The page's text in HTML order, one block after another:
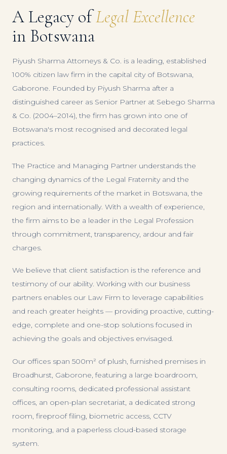
A Legacy ofLegal Excellence
in Botswana
Piyush Sharma Attorneys & Co. is a leading, established
100% citizen law firm in the capital city of Botswana,
Gaborone. Founded by Piyush Sharma after a
distinguished career as Senior Partner at Sebego Sharma
& Co. (2004–2014), the firm has grown into one of
Botswana's most recognised and decorated legal
practices.
The Practice and Managing Partner understands the
changing dynamics of the Legal Fraternity and the
growing requirements of the market in Botswana, the
region and internationally. With a wealth of experience,
the firm aims to be a leader in the Legal Profession
through commitment, transparency, ardour and fair
charges.
We believe that client satisfaction is the reference and
testimony of our ability. Working with our business
partners enables our Law Firm to leverage capabilities
and reach greater heights — providing proactive, cutting-
edge, complete and one-stop solutions focused in
achieving the goals and objectives envisaged.
Our offices span 500m² of plush, furnished premises in
Broadhurst, Gaborone, featuring a large boardroom,
consulting rooms, dedicated professional assistant
offices, an open-plan secretariat, a dedicated strong
room, fireproof filing, biometric access, CCTV
monitoring, and a paperless cloud-based storage
system.